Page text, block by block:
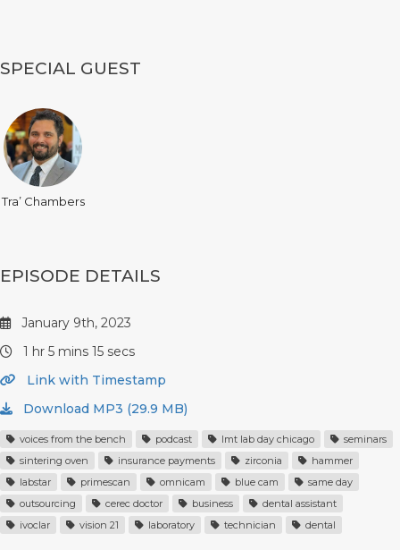
SPECIAL GUEST
Tra’ Chambers
EPISODE DETAILS
January 9th, 2023
1 hr 5 mins 15 secs
Link with Timestamp
Download MP3 (29.9 MB)
voices from the bench podcast lmt lab day chicago
seminars
sintering oven
insurance payments zirconia
hammer
labstar
primescan omnicam blue cam
same day
outsourcing
cerec doctor business
dental assistant
ivoclar
vision 21 laboratory technician dental